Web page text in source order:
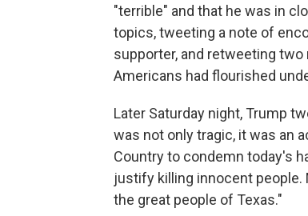
"terrible" and that he was in
topics, tweeting a note of
supporter, and retweeting
Americans had flourished
Later Saturday night, Trump
was not only tragic, it was an
Country to condemn today's
justify killing innocent people.
the great people of Texas."